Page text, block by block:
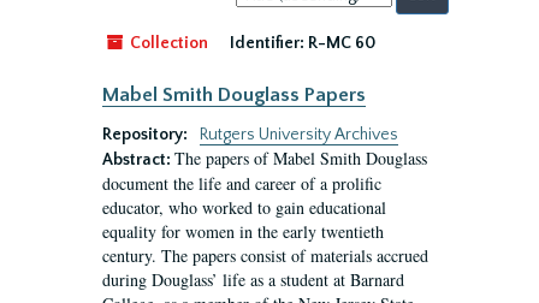
by:
Collection
Identifier: R-MC 60
Mabel Smith Douglass Papers
Repository:
Rutgers University Archives
Abstract: The papers of Mabel Smith Douglass
document the life and career of a prolific
educator, who worked to gain educational
equality for women in the early twentieth
century. The papers consist of materials accrued
during Douglass’ life as a student at Barnard